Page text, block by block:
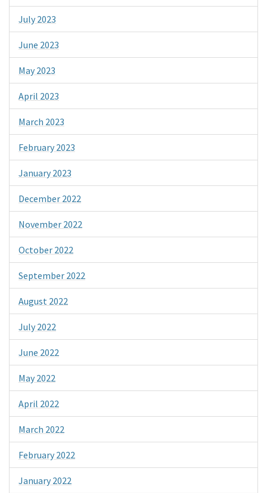
July 2023
June 2023
May 2023
April 2023
March 2023
February 2023
January 2023
December 2022
November 2022
October 2022
September 2022
August 2022
July 2022
June 2022
May 2022
April 2022
March 2022
February 2022
January 2022